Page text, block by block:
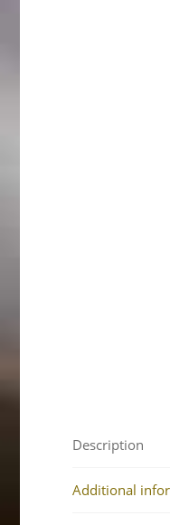
Description
Additional